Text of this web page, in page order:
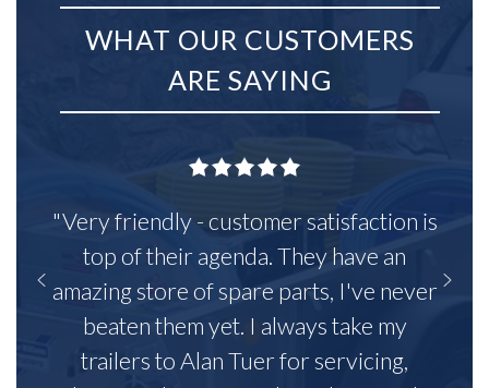
WHAT OUR CUSTOMERS
ARE SAYING
"Very friendly - customer satisfaction is
top of their agenda. They have an
amazing store of spare parts, I've never
beaten them yet. I always take my
trailers to Alan Tuer for servicing,